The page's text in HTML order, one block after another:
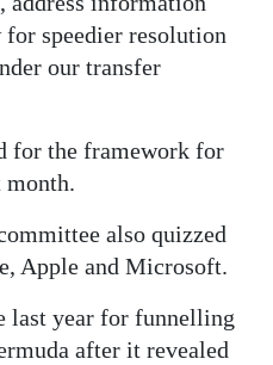
speedier resolution
our transfer
for the framework for
month.
also quizzed
Apple and Microsoft.
last year for funnelling
after it revealed